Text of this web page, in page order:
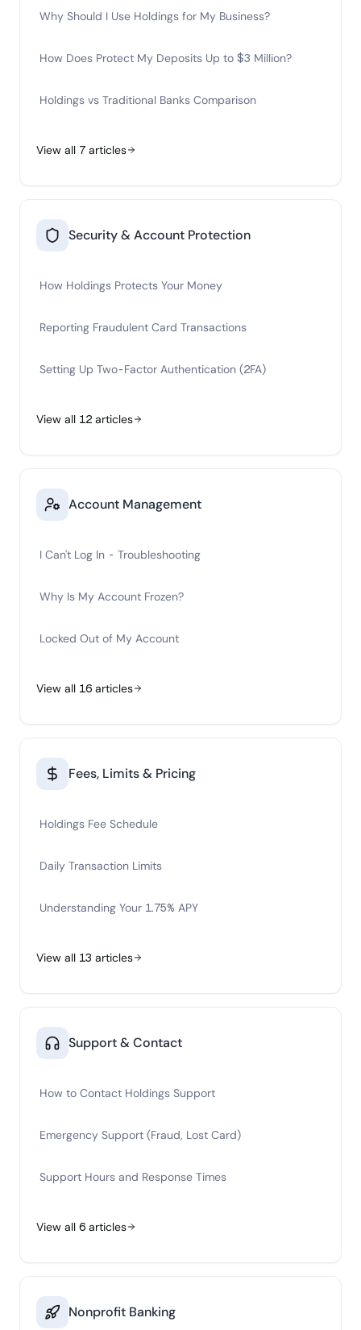
Why Should I Use Holdings for My Business?
How Does Protect My Deposits Up to $3 Million?
Holdings vs Traditional Banks Comparison
View all 7 articles
Security & Account Protection
How Holdings Protects Your Money
Reporting Fraudulent Card Transactions
Setting Up Two-Factor Authentication (2FA)
View all 12 articles
Account Management
I Can't Log In - Troubleshooting
Why Is My Account Frozen?
Locked Out of My Account
View all 16 articles
Fees, Limits & Pricing
Holdings Fee Schedule
Daily Transaction Limits
Understanding Your 1.75% APY
View all 13 articles
Support & Contact
How to Contact Holdings Support
Emergency Support (Fraud, Lost Card)
Support Hours and Response Times
View all 6 articles
Nonprofit Banking